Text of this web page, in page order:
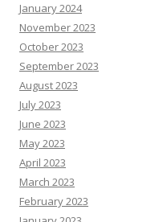
January 2024
November 2023
October 2023
September 2023
August 2023
July 2023
June 2023
May 2023
April 2023
March 2023
February 2023